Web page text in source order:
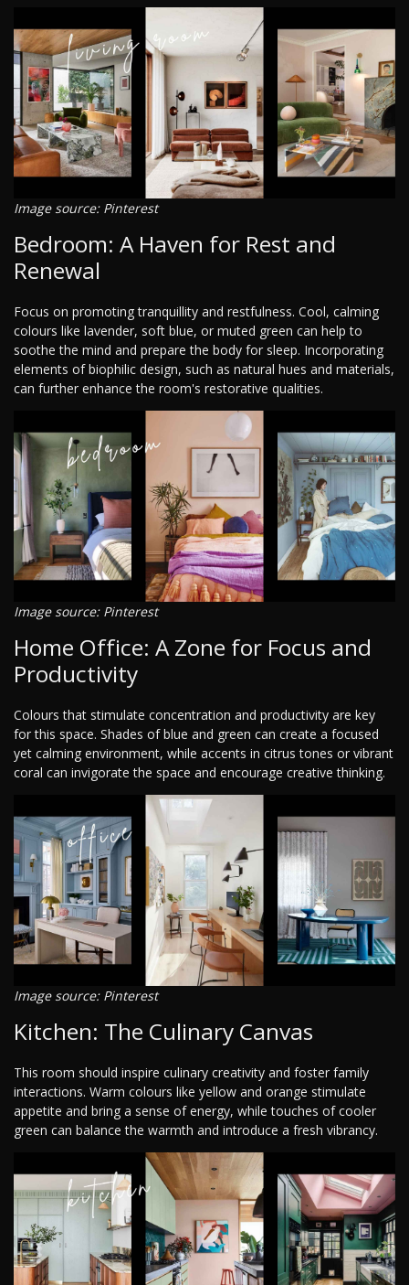
Image source: Pinterest
Bedroom: A Haven for Rest and
Renewal
Focus on promoting tranquillity and restfulness. Cool, calming
colours like lavender, soft blue, or muted green can help to
soothe the mind and prepare the body for sleep. Incorporating
elements of biophilic design, such as natural hues and materials,
can further enhance the room's restorative qualities.
Image source: Pinterest
Home Office: A Zone for Focus and
Productivity
Colours that stimulate concentration and productivity are key
for this space. Shades of blue and green can create a focused
yet calming environment, while accents in citrus tones or vibrant
coral can invigorate the space and encourage creative thinking.
Image source: Pinterest
Kitchen: The Culinary Canvas
This room should inspire culinary creativity and foster family
interactions. Warm colours like yellow and orange stimulate
appetite and bring a sense of energy, while touches of cooler
green can balance the warmth and introduce a fresh vibrancy.